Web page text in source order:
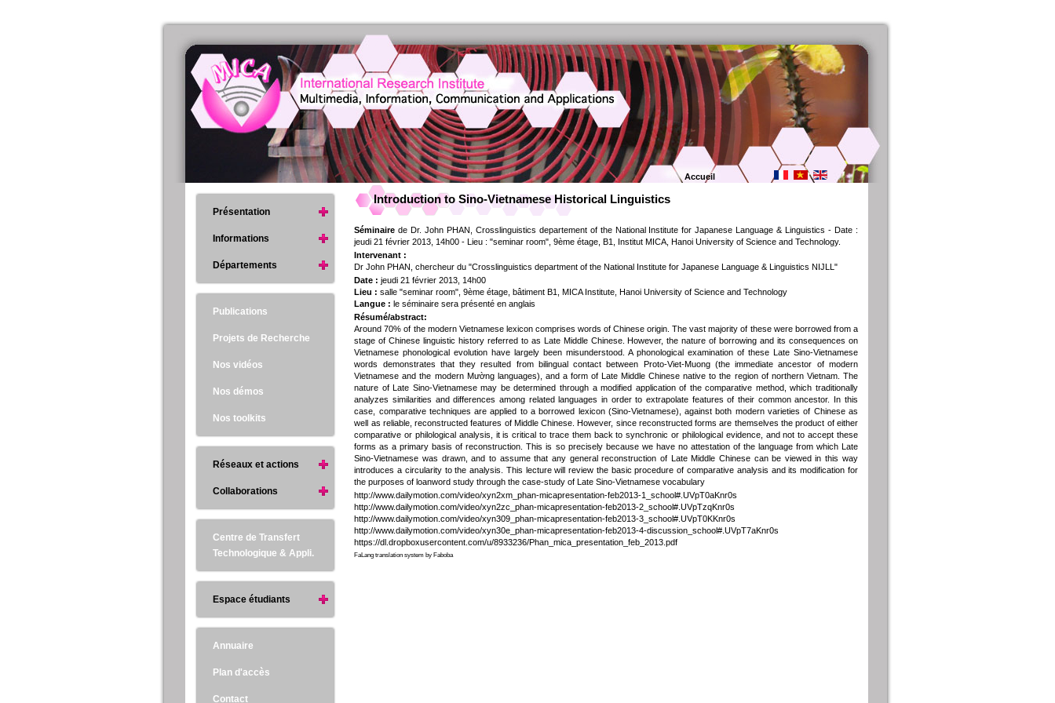
Accueil
Introduction to Sino-Vietnamese Historical Linguistics
Séminaire de Dr. John PHAN, Crosslinguistics departement of the National Institute for Japanese Language & Linguistics - Date :
jeudi 21 février 2013, 14h00 - Lieu : "seminar room", 9ème étage, B1, Institut MICA, Hanoi University of Science and Technology.
Intervenant :
Dr John PHAN, chercheur du "Crosslinguistics department of the National Institute for Japanese Language & Linguistics NIJLL"
Date : jeudi 21 février 2013, 14h00
Lieu : salle "seminar room", 9ème étage, bâtiment B1, MICA Institute, Hanoi University of Science and Technology
Langue : le séminaire sera présenté en anglais
Résumé/abstract:
Around 70% of the modern Vietnamese lexicon comprises words of Chinese origin. The vast majority of these were borrowed from a
stage of Chinese linguistic history referred to as Late Middle Chinese. However, the nature of borrowing and its consequences on
Vietnamese phonological evolution have largely been misunderstood. A phonological examination of these Late Sino-Vietnamese
words demonstrates that they resulted from bilingual contact between Proto-Viet-Muong (the immediate ancestor of modern
Vietnamese and the modern Mường languages), and a form of Late Middle Chinese native to the region of northern Vietnam. The
nature of Late Sino-Vietnamese may be determined through a modified application of the comparative method, which traditionally
analyzes similarities and differences among related languages in order to extrapolate features of their common ancestor. In this
case, comparative techniques are applied to a borrowed lexicon (Sino-Vietnamese), against both modern varieties of Chinese as
well as reliable, reconstructed features of Middle Chinese. However, since reconstructed forms are themselves the product of either
comparative or philological analysis, it is critical to trace them back to synchronic or philological evidence, and not to accept these
forms as a primary basis of reconstruction. This is so precisely because we have no attestation of the language from which Late
Sino-Vietnamese was drawn, and to assume that any general reconstruction of Late Middle Chinese can be viewed in this way
introduces a circularity to the analysis. This lecture will review the basic procedure of comparative analysis and its modification for
the purposes of loanword study through the case-study of Late Sino-Vietnamese vocabulary
http://www.dailymotion.com/video/xyn2xm_phan-micapresentation-feb2013-1_school#.UVpT0aKnr0s
http://www.dailymotion.com/video/xyn2zc_phan-micapresentation-feb2013-2_school#.UVpTzqKnr0s
http://www.dailymotion.com/video/xyn309_phan-micapresentation-feb2013-3_school#.UVpT0KKnr0s
http://www.dailymotion.com/video/xyn30e_phan-micapresentation-feb2013-4-discussion_school#.UVpT7aKnr0s
https://dl.dropboxusercontent.com/u/8933236/Phan_mica_presentation_feb_2013.pdf
FaLang translation system by Faboba
Présentation
Informations
Départements
Publications
Projets de Recherche
Nos vidéos
Nos démos
Nos toolkits
Réseaux et actions
Collaborations
Centre de Transfert
Technologique & Appli.
Espace étudiants
Annuaire
Plan d'accès
Contact